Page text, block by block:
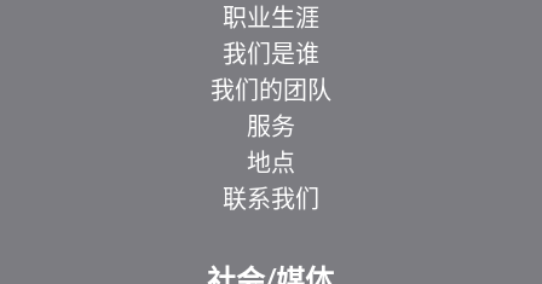
职业生涯
我们是谁
我们的团队
服务
地点
联系我们